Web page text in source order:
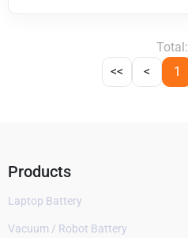
Total:
<<
< 1
Products
Laptop Battery
Vacuum / Robot Battery